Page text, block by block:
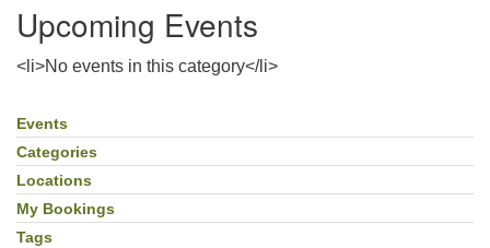
Directions
Phone: (410) 778-3440
Office Hours: W, Sa, & Sun
8:30 AM - 12:30 PM
Upcoming Events
<li>No events in this category</li>
Section
Navigation
Events
Categories
Locations
My Bookings
Tags